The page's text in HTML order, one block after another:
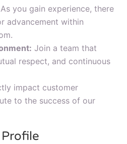
As you gain experience, there
advancement within
Join a team that
respect, and continuous
impact customer
to the success of our